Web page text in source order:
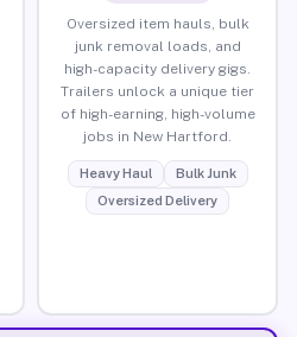
Oversized item hauls, bulk
junk removal loads, and
high-capacity delivery gigs.
Trailers unlock a unique tier
of high-earning, high-volume
jobs in New Hartford.
Heavy Haul
Bulk Junk
Oversized Delivery